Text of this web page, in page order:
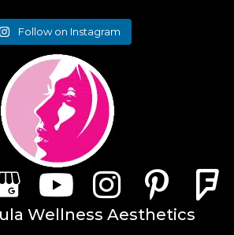
Follow on Instagram
Wellness Aesthetics